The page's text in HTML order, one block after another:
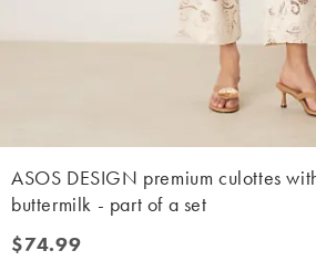
ASOS DESIGN premium culottes
buttermilk - part of a set
$74.99
$74.99